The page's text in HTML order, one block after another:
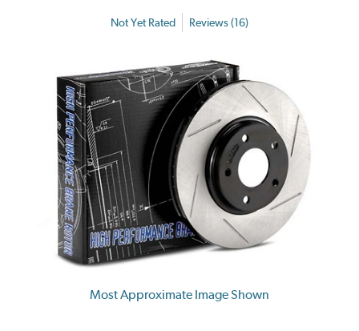
Not Yet Rated Reviews (16)
Most Approximate Image Shown